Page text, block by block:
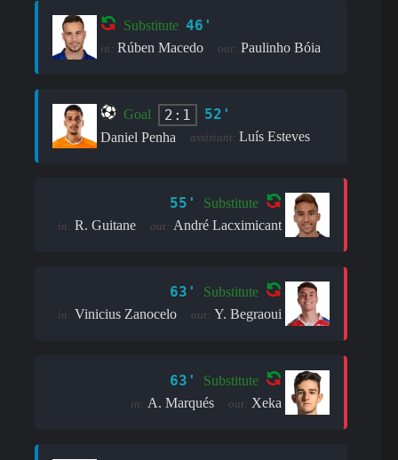
Substitute 46'
in: Rúben Macedo out: Paulinho Bóia
Goal 2:1 52'
Daniel Penha assistant: Luís Esteves
55' Substitute
in: R. Guitane out: André Lacximicant
63' Substitute
in: Vinicius Zanocelo out: Y. Begraoui
63' Substitute
in: A. Marqués out: Xeka